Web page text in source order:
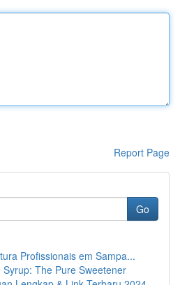
Report Page
Go
Profissionais em Sampa...
Syrup: The Pure Sweetener